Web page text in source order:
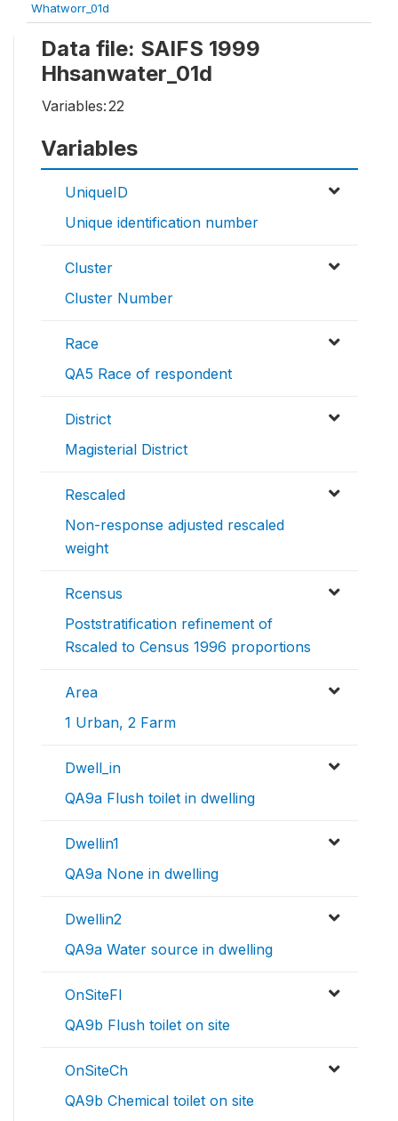
Whatworr_01d
Data file: SAIFS 1999
Hhsanwater_01d
Variables:22
Variables
UniqueID
Unique identification number
Cluster
Cluster Number
Race
QA5 Race of respondent
District
Magisterial District
Rescaled
Non-response adjusted rescaled
weight
Rcensus
Poststratification refinement of
Rscaled to Census 1996 proportions
Area
1 Urban, 2 Farm
Dwell_in
QA9a Flush toilet in dwelling
Dwellin1
QA9a None in dwelling
Dwellin2
QA9a Water source in dwelling
OnSiteFl
QA9b Flush toilet on site
OnSiteCh
QA9b Chemical toilet on site